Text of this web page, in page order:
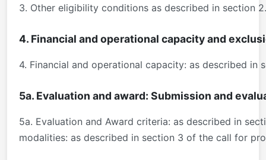
3. Other eligibility conditions as described in section
4. Financial and operational capacity and
4. Financial and operational capacity: as described
5a. Evaluation and award: Submission and
5a. Evaluation and Award criteria: as described in
modalities: as described in section 3 of the call for